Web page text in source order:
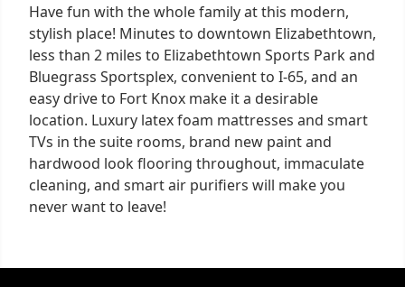
Have fun with the whole family at this modern,
stylish place! Minutes to downtown Elizabethtown,
less than 2 miles to Elizabethtown Sports Park and
Bluegrass Sportsplex, convenient to I-65, and an
easy drive to Fort Knox make it a desirable
location. Luxury latex foam mattresses and smart
TVs in the suite rooms, brand new paint and
hardwood look flooring throughout, immaculate
cleaning, and smart air purifiers will make you
never want to leave!